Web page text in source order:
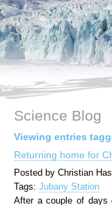
Science Blog
Viewing entries
Returning home for
Posted by Christian
Tags: Jubany Station
After a couple of days